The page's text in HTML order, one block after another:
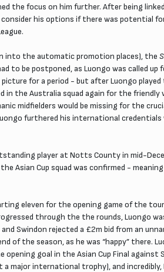
the focus on him further. After being
his options if there was potential
into the automatic promotion places), the
to be postponed, as Luongo was called up
for a period - but after Luongo
the Australia squad again for the friendly
midfielders would be missing for the
furthered his international credentials
player at Notts County in mid-
Asian Cup squad was confirmed -
eleven for the opening game of the
through the the rounds, Luongo
Swindon rejected a £2m bid from an
of the season, as he was “happy” there.
goal in the Asian Cup Final against
major international trophy), and incredibly,